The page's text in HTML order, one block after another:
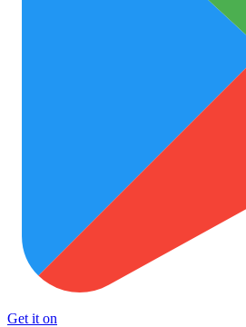
Get it on